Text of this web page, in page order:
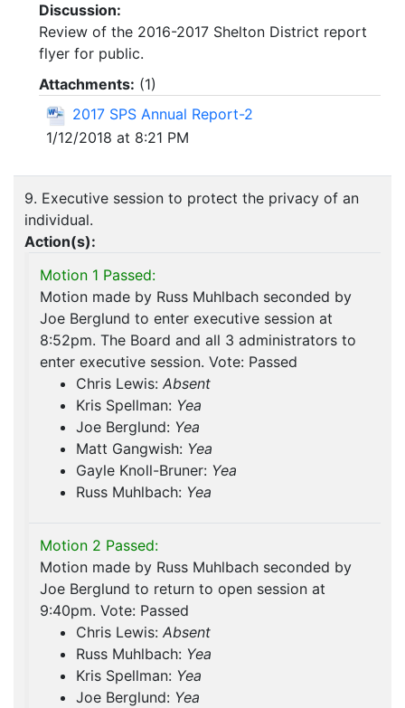
Discussion:
Review of the 2016-2017 Shelton District report
flyer for public.
Attachments: (1)
2017 SPS Annual Report-2
1/12/2018 at 8:21 PM
9. Executive session to protect the privacy of an
individual.
Action(s):
Motion 1 Passed:
Motion made by Russ Muhlbach seconded by
Joe Berglund to enter executive session at
8:52pm. The Board and all 3 administrators to
enter executive session. Vote: Passed
Chris Lewis: Absent
Kris Spellman: Yea
Joe Berglund: Yea
Matt Gangwish: Yea
Gayle Knoll-Bruner: Yea
Russ Muhlbach: Yea
Motion 2 Passed:
Motion made by Russ Muhlbach seconded by
Joe Berglund to return to open session at
9:40pm. Vote: Passed
Chris Lewis: Absent
Russ Muhlbach: Yea
Kris Spellman: Yea
Joe Berglund: Yea